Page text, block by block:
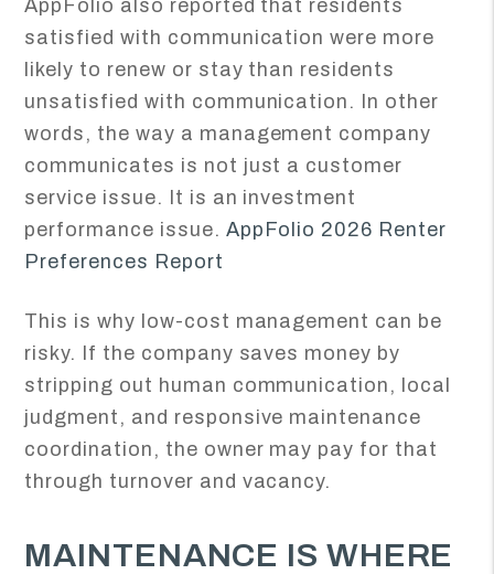
AppFolio also reported that residents
satisfied with communication were more
likely to renew or stay than residents
unsatisfied with communication. In other
words, the way a management company
communicates is not just a customer
service issue. It is an investment
performance issue. AppFolio 2026 Renter
Preferences Report
This is why low-cost management can be
risky. If the company saves money by
stripping out human communication, local
judgment, and responsive maintenance
coordination, the owner may pay for that
through turnover and vacancy.
MAINTENANCE IS WHERE